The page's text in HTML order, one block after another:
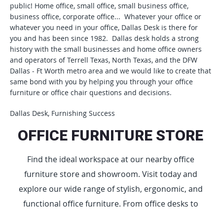
public! Home office, small office, small business office,
business office, corporate office... Whatever your office or
whatever you need in your office, Dallas Desk is there for
you and has been since 1982. Dallas desk holds a strong
history with the small businesses and home office owners
and operators of Terrell Texas, North Texas, and the DFW
Dallas - Ft Worth metro area and we would like to create that
same bond with you by helping you through your office
furniture or office chair questions and decisions.
Dallas Desk, Furnishing Success
OFFICE FURNITURE STORE
Find the ideal workspace at our nearby office
furniture store and showroom. Visit today and
explore our wide range of stylish, ergonomic, and
functional office furniture. From office desks to